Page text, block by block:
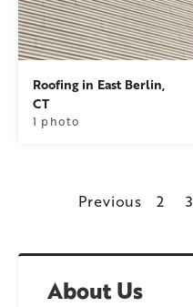
About Us
Roofing in East Berlin,
CT
1 photo
Previous 2 3